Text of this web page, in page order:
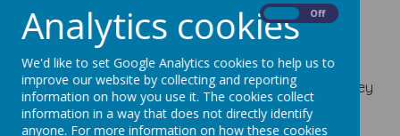
From time to time a parent may have a concern or
complaint about a matter relating to their child’s
experience at school.
Parents have a right for concerns and complaints they
raise to be fully and objectively investigated and
responded to in a timely way.
Analytics cookies Off
We'd like to set Google Analytics cookies to help us to
improve our website by collecting and reporting
information on how you use it. The cookies collect
information in a way that does not directly identify
anyone. For more information on how these cookies